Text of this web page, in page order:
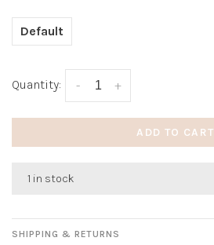
Default
Quantity: +
-
ADD TO CART
1 in stock
SHIPPING & RETURNS